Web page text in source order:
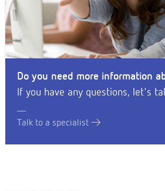
Do you need more information
If you have any questions, let's
Talk to a specialist